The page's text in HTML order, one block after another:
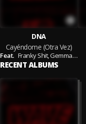
DNA
Cayéndome (Otra Vez)
Feat. Franky Shit,Gemma Falconi
RECENT ALBUMS